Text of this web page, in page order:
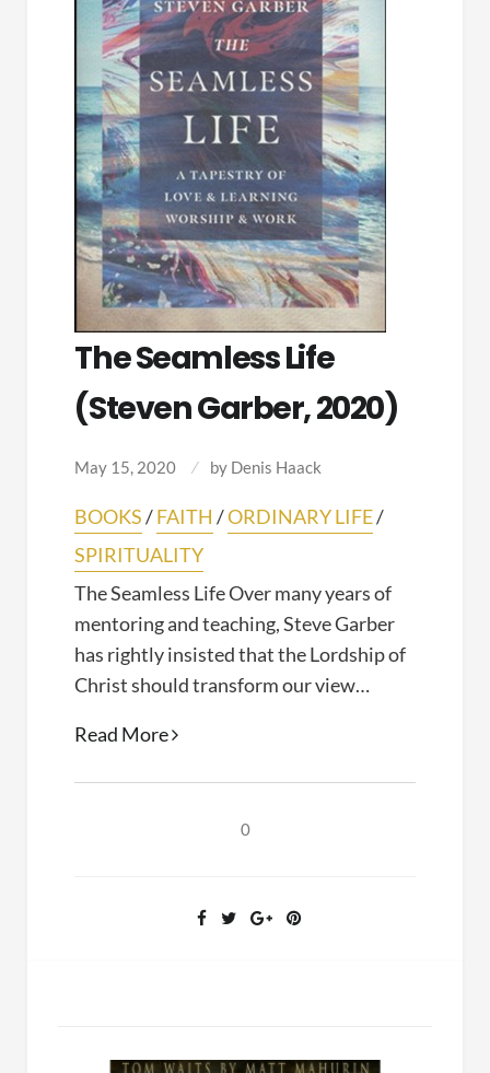
The Seamless Life
(Steven Garber, 2020)
May 15, 2020 by Denis Haack
BOOKS/FAITH /ORDINARY LIFE/
SPIRITUALITY
The Seamless Life Over many years of
mentoring and teaching, Steve Garber
has rightly insisted that the Lordship of
Christ should transform our view…
Read MoreThe
0